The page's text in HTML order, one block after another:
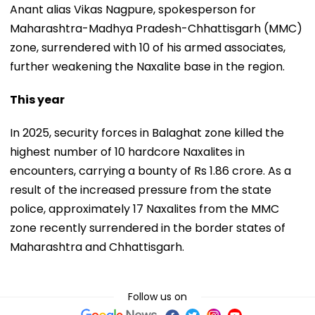
Anant alias Vikas Nagpure, spokesperson for
Maharashtra-Madhya Pradesh-Chhattisgarh (MMC)
zone, surrendered with 10 of his armed associates,
further weakening the Naxalite base in the region.
This year
In 2025, security forces in Balaghat zone killed the
highest number of 10 hardcore Naxalites in
encounters, carrying a bounty of Rs 1.86 crore. As a
result of the increased pressure from the state
police, approximately 17 Naxalites from the MMC
zone recently surrendered in the border states of
Maharashtra and Chhattisgarh.
Follow us on